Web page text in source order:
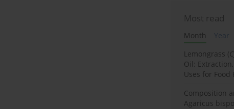
Most read
Month
Year
Lemongrass (
Oil:
Uses for Food
Composition
Agaricus